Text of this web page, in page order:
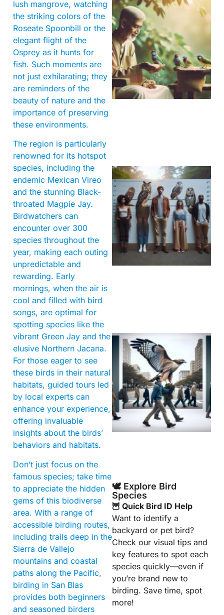
lush mangrove, watching
the striking colors of the
Roseate Spoonbill or the
elegant flight of the
Osprey as it hunts for
fish. Such moments are
not just exhilarating; they
are reminders of the
beauty of nature and the
importance of preserving
these environments.
The region is particularly
renowned for its hotspot
species, including the
endemic Mexican Vireo
and the stunning Black-
throated Magpie Jay.
Birdwatchers can
encounter over 300
species throughout the
year, making each outing
unpredictable and
rewarding. Early
mornings, when the air is
cool and filled with bird
songs, are optimal for
spotting species like the
vibrant Green Jay and the
elusive Northern Jacana.
For those eager to see
these birds in their natural
habitats, guided tours led
by local experts can
enhance your experience,
offering invaluable
insights about the birds’
behaviors and habitats.
Don’t just focus on the
famous species; take time
to appreciate the hidden
gems of this biodiverse
area. With a range of
accessible birding routes,
including trails deep in the
Sierra de Vallejo
mountains and coastal
paths along the Pacific,
birding in San Blas
provides both beginners
and seasoned birders
🕊️ Explore Bird
Species
🦉 Quick Bird ID Help
Want to identify a
backyard or pet bird?
Check our visual tips and
key features to spot each
species quickly—even if
you’re brand new to
birding. Save time, spot
more!